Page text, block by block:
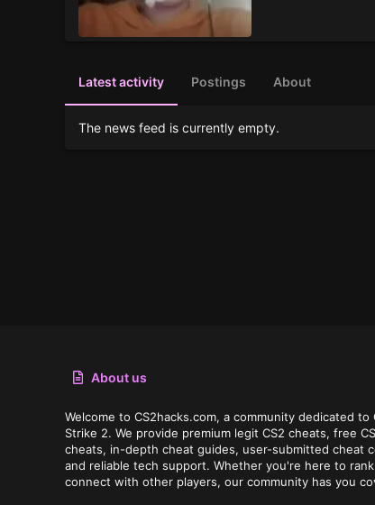
Latest activity Postings About
The news feed is currently empty.
About us
Welcome to CS2hacks.com, a community dedicated to
Strike 2. We provide premium legit CS2 cheats, free
cheats, in-depth cheat guides, user-submitted cheat
and reliable tech support. Whether you're here to
connect with other players, our community has you